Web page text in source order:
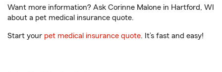
Want more information? Ask Corinne Malone in Hartford, WI
about a pet medical insurance quote.
Start your pet medical insurance quote. It’s fast and easy!